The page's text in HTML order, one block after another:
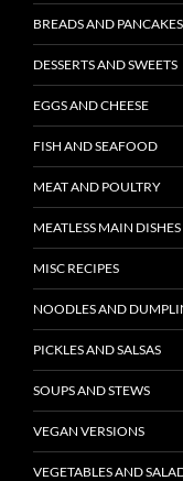
BREADS AND PANCAKES
DESSERTS AND SWEETS
EGGS AND CHEESE
FISH AND SEAFOOD
MEAT AND POULTRY
MEATLESS MAIN DISHES
MISC RECIPES
NOODLES AND
PICKLES AND SALSAS
SOUPS AND STEWS
VEGAN VERSIONS
VEGETABLES AND